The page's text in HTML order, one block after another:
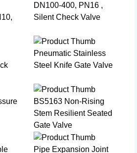
DN100-400, PN16 ,
Silent Check Valve
Pneumatic Stainless
Steel Knife Gate Valve
BS5163 Non-Rising
Stem Resilient Seated
Gate Valve
Pipe Expansion Joint